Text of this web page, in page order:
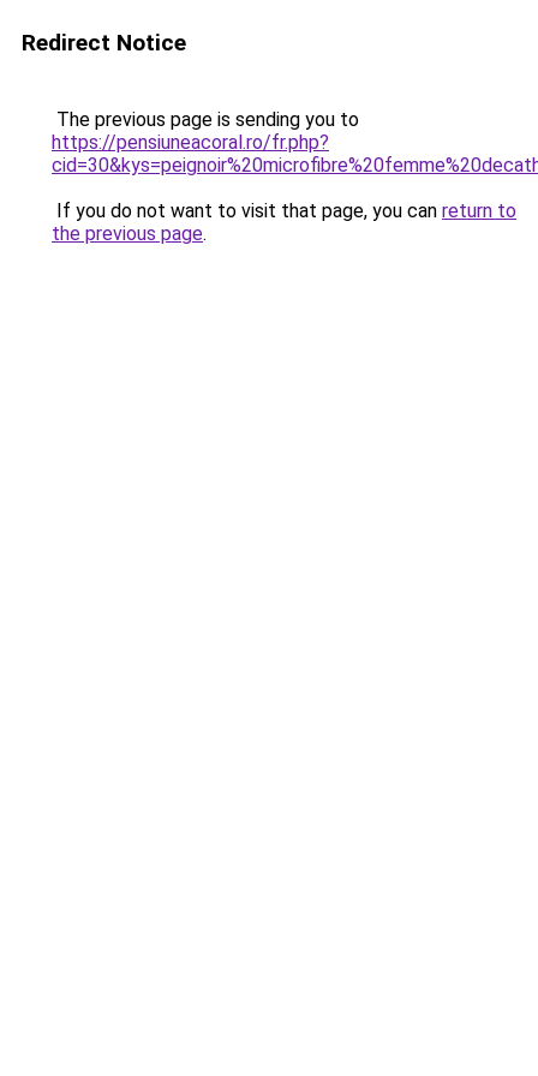
Redirect Notice
The previous page is sending you to
https://pensiuneacoral.ro/fr.php?
If you do not want to visit that page, you can return to
the previous page.